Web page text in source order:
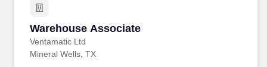
Warehouse Associate
Ventamatic Ltd
Warehouse Associate
Mineral Wells, TX